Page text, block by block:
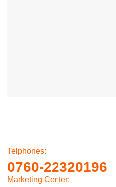
Telphones:
0760-22320196
Marketing Center: